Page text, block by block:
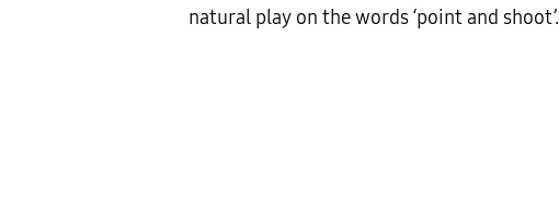
natural play on the words ‘point and shoot’.